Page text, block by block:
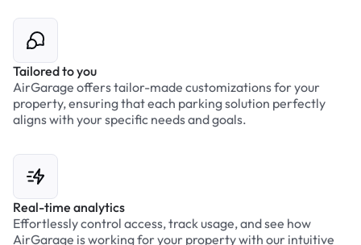
Tailored to you
AirGarage offers tailor-made customizations for your
property, ensuring that each parking solution perfectly
aligns with your specific needs and goals.
Real-time analytics
Effortlessly control access, track usage, and see how
AirGarage is working for your property with our intuitive